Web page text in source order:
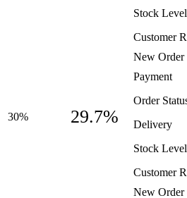
Stock Level
Customer
30% 29.7%
New Order
Payment
Order
Delivery
Stock Level
Customer
New Order